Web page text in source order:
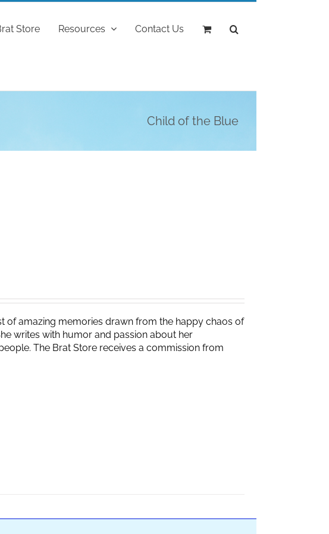
Store Resources Contact Us
Child of the Blue
of amazing memories drawn from the happy chaos of
writes with humor and passion about her
The Brat Store receives a commission from